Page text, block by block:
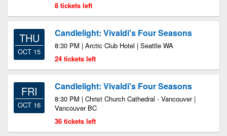
8 tickets left
THU
OCT 15
Candlelight: Vivaldi's Four Seasons
8:30 PM | Arctic Club Hotel | Seattle WA
24 tickets left
FRI
OCT 16
Candlelight: Vivaldi's Four Seasons
8:30 PM | Christ Church Cathedral - Vancouver |
Vancouver BC
36 tickets left